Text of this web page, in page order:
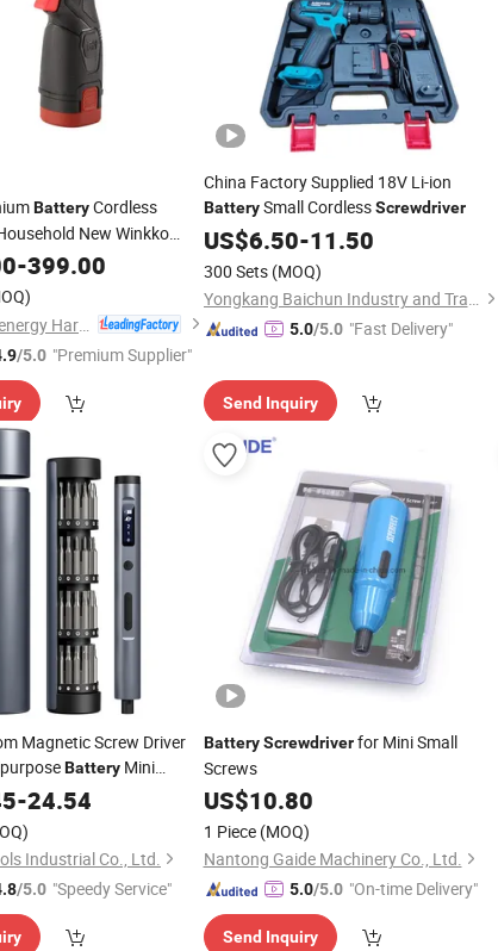
BatteryCordless
New Winkko
China Hardware Electric
Impact
-399.00
/5.0 "Premium Supplier"
China Factory Supplied 18V Li-ion
BatterySmall CordlessScrewdriver
US$6.50-11.50
300 Sets (MOQ)
Yongkang Baichun Industry and Trade Co., Ltd.
5.0/5.0 "Fast Delivery"
Send Inquiry
Magnetic Screw Driver
Battery Mini
Screwdriver
-24.54
Industrial Co., Ltd.
/5.0 "Speedy Service"
Battery Screwdriverfor Mini Small
Screws
US$10.80
1 Piece (MOQ)
Nantong Gaide Machinery Co., Ltd.
5.0/5.0 "On-time Delivery"
Send Inquiry